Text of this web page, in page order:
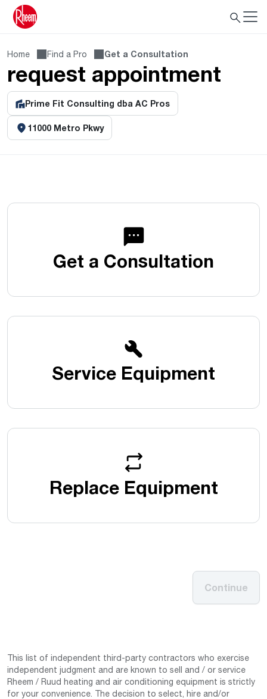
Home Find a Pro Get a Consultation
request appointment
Prime Fit Consulting dba AC Pros
11000 Metro Pkwy
Get a Consultation
Service Equipment
Replace Equipment
Continue
This list of independent third-party contractors who exercise
independent judgment and are known to sell and / or service
Rheem / Ruud heating and air conditioning equipment is strictly
for your convenience. The decision to select, hire and/or